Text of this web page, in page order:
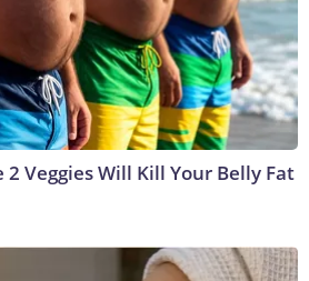
Veggies Will Kill Your Belly Fat